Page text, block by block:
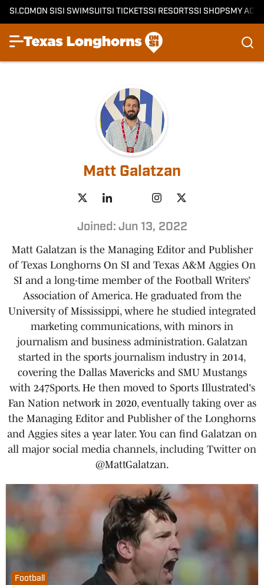
SI.COMON SISI SWIMSUITSI TICKETSSI RESORTSSI SHOPSMY
Matt Galatzan
Joined: Jun 13, 2022
Matt Galatzan is the Managing Editor and Publisher
of Texas Longhorns On SI and Texas A&M Aggies On
SI and a long-time member of the Football Writers’
Association of America. He graduated from the
University of Mississippi, where he studied integrated
marketing communications, with minors in
journalism and business administration. Galatzan
started in the sports journalism industry in 2014,
covering the Dallas Mavericks and SMU Mustangs
with 247Sports. He then moved to Sports Illustrated's
Fan Nation network in 2020, eventually taking over as
the Managing Editor and Publisher of the Longhorns
and Aggies sites a year later. You can find Galatzan on
all major social media channels, including Twitter on
@MattGalatzan.
Football